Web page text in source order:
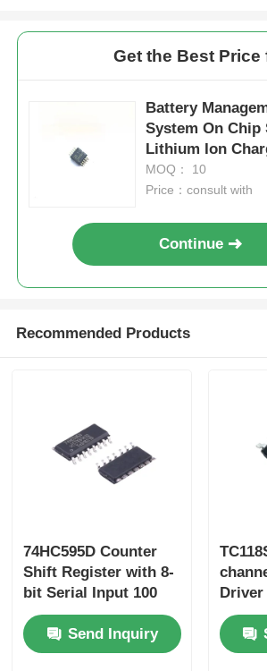
Get the Best Price
Battery
System On Chip
Lithium Ion
BQ24090DGQR
MOQ： 10
Price：consult with
Continue
Recommended Products
74HC595D Counter
Shift Register with 8-
bit Serial Input 100
MHz Shift Out
Frequency and CMOS
Low Power
Send Inquiry
Peak
1.6Ω